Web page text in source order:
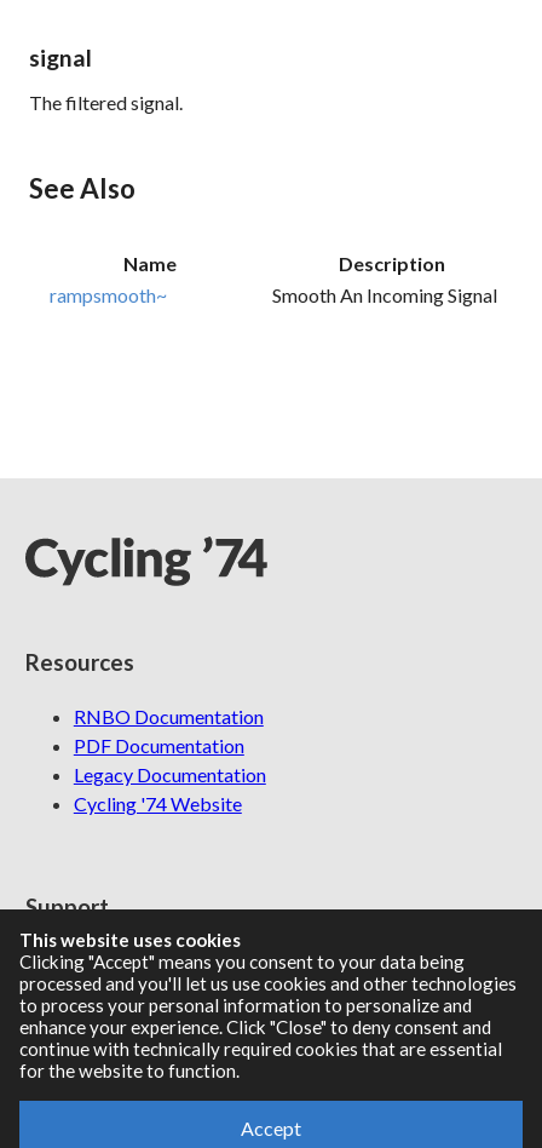
signal
The filtered signal.
See Also
Name
Description
rampsmooth~
Smooth An Incoming Signal
Resources
RNBO Documentation
PDF Documentation
Legacy Documentation
Cycling '74 Website
Support
Knowledge Base
Report an issue
This website uses cookies
Clicking "Accept" means you consent to your data being
processed and you'll let us use cookies and other technologies
to process your personal information to personalize and
enhance your experience. Click "Close" to deny consent and
continue with technically required cookies that are essential
for the website to function.
Accept